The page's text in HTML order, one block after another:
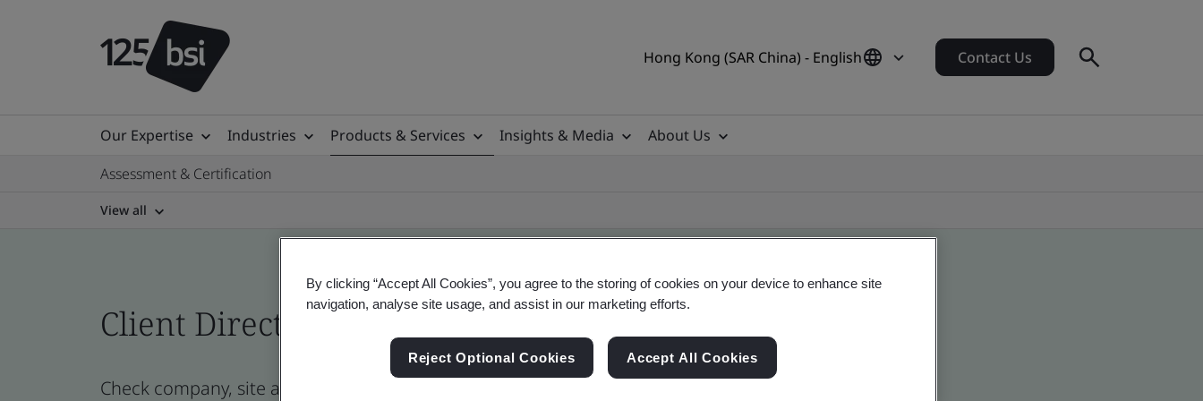
Hong Kong (SAR China) - English Contact Us
Our Expertise Industries Products & Services Insights & Media
About Us
Assessment & Certification
View all
Client Directory certificate
Check company, site and product certificates - Validation and Verification
By clicking “Accept All Cookies”, you agree to the storing of cookies on your device to enhance site
navigation, analyse site usage, and assist in our marketing efforts.
Reject Optional Cookies Accept All Cookies